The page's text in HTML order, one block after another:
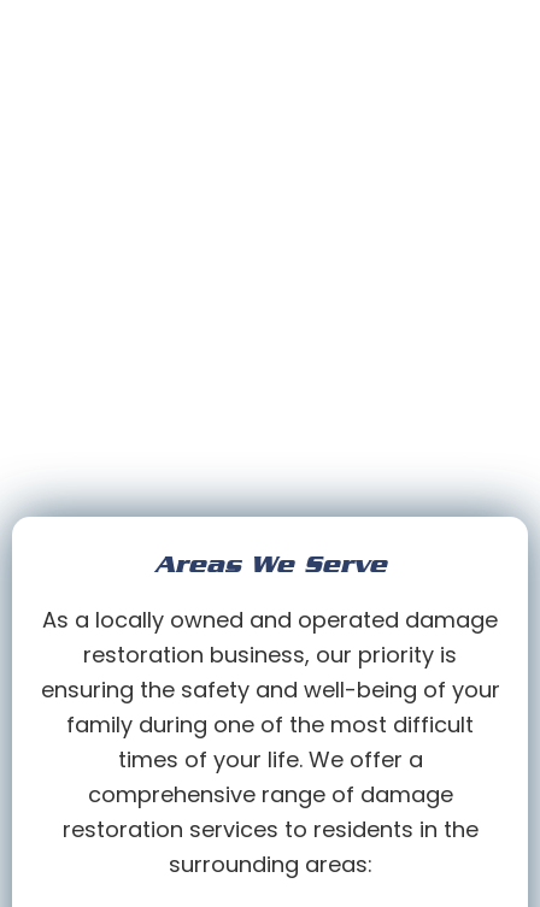
Areas We Serve
As a locally owned and operated damage
restoration business, our priority is
ensuring the safety and well-being of your
family during one of the most difficult
times of your life. We offer a
comprehensive range of damage
restoration services to residents in the
surrounding areas: